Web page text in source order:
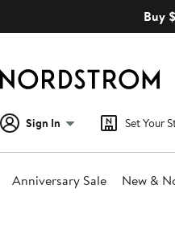
Buy
Sign In Set Your
Anniversary Sale New &